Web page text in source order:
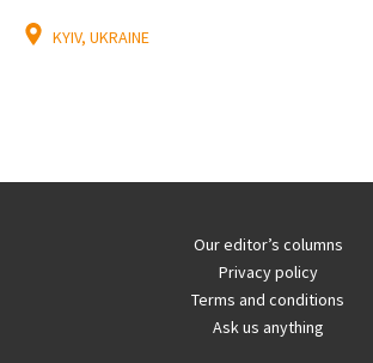
KYIV, UKRAINE
Our editor’s columns
Privacy policy
Terms and conditions
Ask us anything